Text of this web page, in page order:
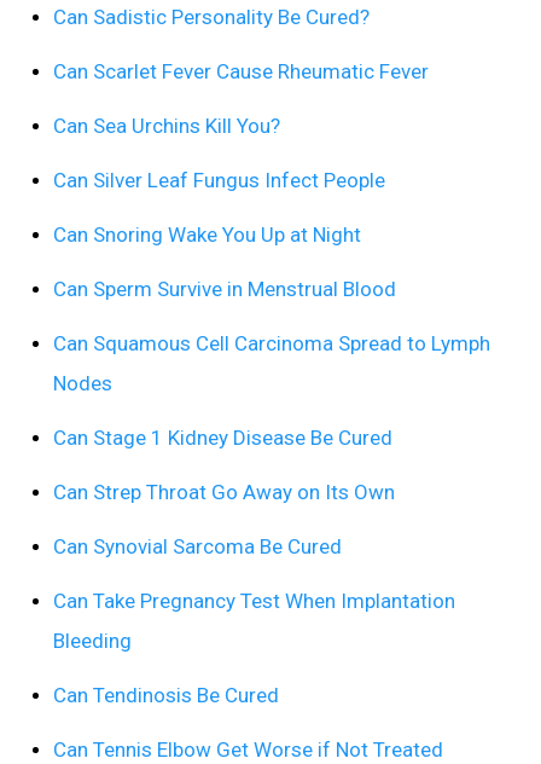
Can Sadistic Personality Be Cured?
Can Scarlet Fever Cause Rheumatic Fever
Can Sea Urchins Kill You?
Can Silver Leaf Fungus Infect People
Can Snoring Wake You Up at Night
Can Sperm Survive in Menstrual Blood
Can Squamous Cell Carcinoma Spread to Lymph
Nodes
Can Stage 1 Kidney Disease Be Cured
Can Strep Throat Go Away on Its Own
Can Synovial Sarcoma Be Cured
Can Take Pregnancy Test When Implantation
Bleeding
Can Tendinosis Be Cured
Can Tennis Elbow Get Worse if Not Treated